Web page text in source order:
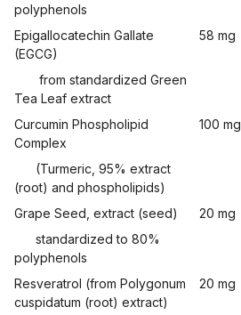
polyphenols
Epigallocatechin Gallate
(EGCG)
58 mg
from standardized Green
Tea Leaf extract
Curcumin Phospholipid
Complex
100 mg
(Turmeric, 95% extract
(root) and phospholipids)
Grape Seed, extract (seed)
20 mg
standardized to 80%
polyphenols
Resveratrol (from Polygonum
cuspidatum (root) extract)
20 mg